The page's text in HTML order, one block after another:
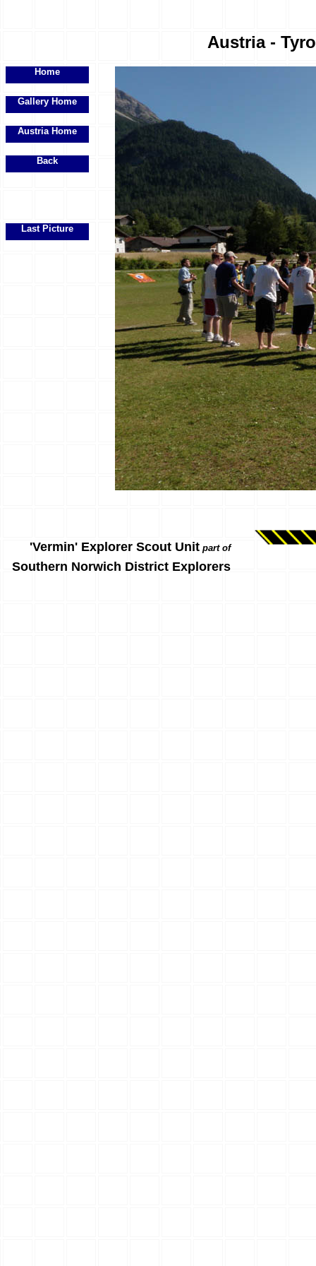
Austria -
Home
Gallery Home
Austria Home
Back
Last Picture
'Vermin' Explorer Scout Unit part of
Southern Norwich District Explorers